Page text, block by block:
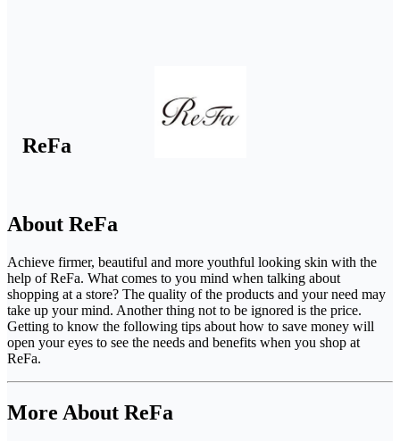
ReFa
About ReFa
Achieve firmer, beautiful and more youthful looking skin with the
help of ReFa. What comes to you mind when talking about
shopping at a store? The quality of the products and your need may
take up your mind. Another thing not to be ignored is the price.
Getting to know the following tips about how to save money will
open your eyes to see the needs and benefits when you shop at
ReFa.
More About ReFa